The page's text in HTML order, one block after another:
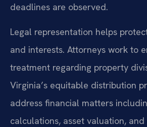
deadlines are observed.
Legal representation helps
and interests. Attorneys work to
treatment regarding property
Virginia’s equitable distribution
address financial matters
calculations, asset valuation,